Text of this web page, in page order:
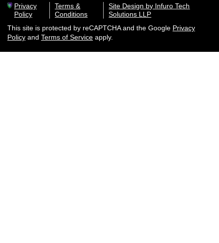
Privacy
Policy
Terms &
Conditions
Site Design by Infuro Tech
Solutions LLP
This site is protected by reCAPTCHA and the Google Privacy
Policy and Terms of Service apply.